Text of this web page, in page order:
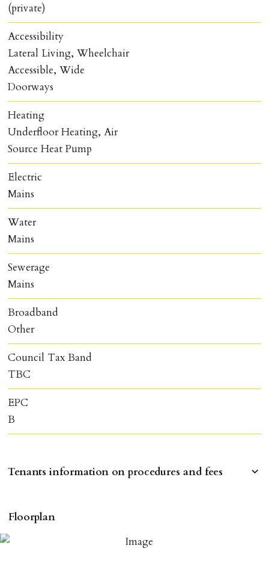
Floorplan
(private)
Accessibility
Lateral Living, Wheelchair
Accessible, Wide
Doorways
Heating
Underfloor Heating, Air
Source Heat Pump
Electric
Mains
Water
Mains
Sewerage
Mains
Broadband
Other
Council Tax Band
TBC
EPC
B
Tenants information on procedures and fees
To reserve a property:
ALL prospective occupants of the property over 18 to